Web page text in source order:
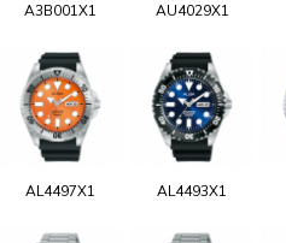
A3B001X1 AU4029X1
AL4497X1 AL4493X1